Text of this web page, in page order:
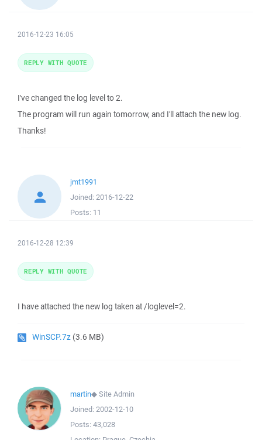
2016-12-23 16:05
I've changed the log level to 2.
The program will run again tomorrow, and I'll attach the new log.
Thanks!
REPLY WITH QUOTE
jmt1991
Joined: 2016-12-22
Posts: 11
2016-12-28 12:39
I have attached the new log taken at /loglevel=2.
WinSCP.7z (3.6 MB)
REPLY WITH QUOTE
martin◆Site Admin
Joined: 2002-12-10
Posts: 43,028